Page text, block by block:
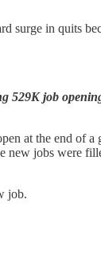
surge in quits
529K job
at the end of
new jobs were
job.